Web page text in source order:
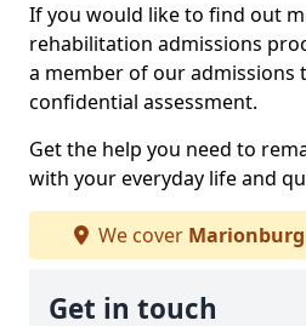
If you would like to find out
rehabilitation admissions
a member of our admissions
confidential assessment.
Get the help you need to
with your everyday life and
We cover
Get in touch